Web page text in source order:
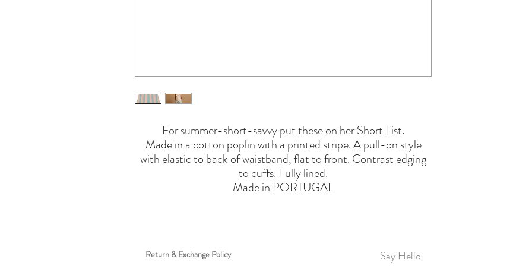
For summer-short-savvy put these on her Short List.
Made in a cotton poplin with a printed stripe. A pull-on style
with elastic to back of waistband, flat to front. Contrast edging
to cuffs. Fully lined.
Made in PORTUGAL
Return & Exchange Policy Say Hello